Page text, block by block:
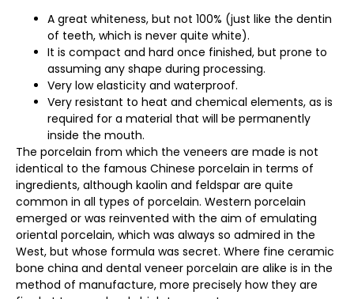
A great whiteness, but not 100% (just like the dentin
of teeth, which is never quite white).
It is compact and hard once finished, but prone to
assuming any shape during processing.
Very low elasticity and waterproof.
Very resistant to heat and chemical elements, as is
required for a material that will be permanently
inside the mouth.
The porcelain from which the veneers are made is not
identical to the famous Chinese porcelain in terms of
ingredients, although kaolin and feldspar are quite
common in all types of porcelain. Western porcelain
emerged or was reinvented with the aim of emulating
oriental porcelain, which was always so admired in the
West, but whose formula was secret. Where fine ceramic
bone china and dental veneer porcelain are alike is in the
method of manufacture, more precisely how they are